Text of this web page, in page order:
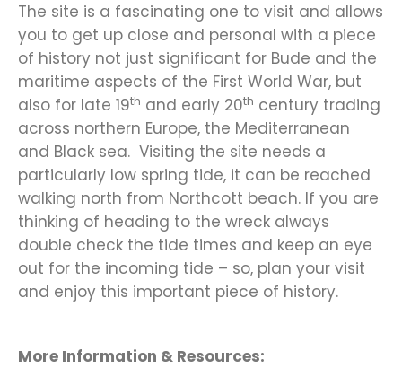
The site is a fascinating one to visit and allows
you to get up close and personal with a piece
of history not just significant for Bude and the
maritime aspects of the First World War, but
also for late 19th and early 20th century trading
across northern Europe, the Mediterranean
and Black sea. Visiting the site needs a
particularly low spring tide, it can be reached
walking north from Northcott beach. If you are
thinking of heading to the wreck always
double check the tide times and keep an eye
out for the incoming tide – so, plan your visit
and enjoy this important piece of history.
More Information & Resources: